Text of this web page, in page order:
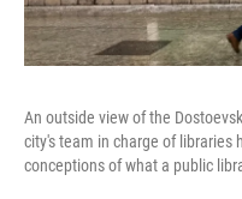
An outside view of the
city's team in charge of libraries
conceptions of what a public